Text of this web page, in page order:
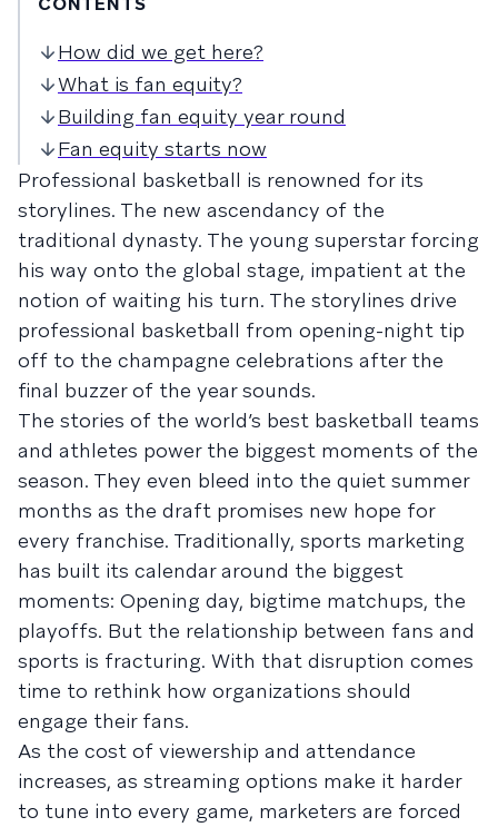
How did we get here?
What is fan equity?
Building fan equity year round
Fan equity starts now
Professional basketball is renowned for its
storylines. The new ascendancy of the
traditional dynasty. The young superstar forcing
his way onto the global stage, impatient at the
notion of waiting his turn. The storylines drive
professional basketball from opening-night tip
off to the champagne celebrations after the
final buzzer of the year sounds.
The stories of the world’s best basketball teams
and athletes power the biggest moments of the
season. They even bleed into the quiet summer
months as the draft promises new hope for
every franchise. Traditionally, sports marketing
has built its calendar around the biggest
moments: Opening day, bigtime matchups, the
playoffs. But the relationship between fans and
sports is fracturing. With that disruption comes
time to rethink how organizations should
engage their fans.
As the cost of viewership and attendance
increases, as streaming options make it harder
to tune into every game, marketers are forced